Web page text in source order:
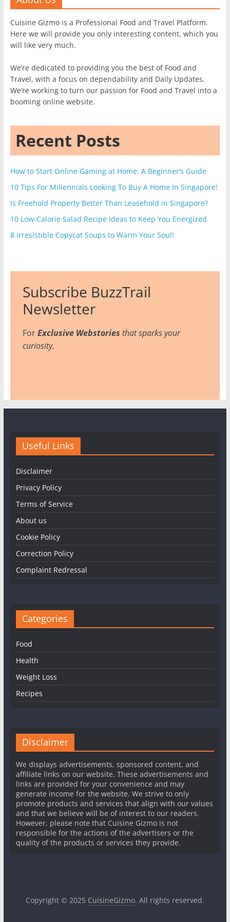
Cuisine Gizmo is a Professional Food and Travel Platform.
Here we will provide you only interesting content, which you
will like very much.
We’re dedicated to providing you the best of Food and
Travel, with a focus on dependability and Daily Updates.
We’re working to turn our passion for Food and Travel into a
booming online website.
Recent Posts
How to Start Online Gaming at Home: A Beginner’s Guide
10 Tips For Millennials Looking To Buy A Home In Singapore!
Is Freehold Property Better Than Leasehold in Singapore?
10 Low-Calorie Salad Recipe Ideas to Keep You Energized
8 Irresistible Copycat Soups to Warm Your Soul!
Subscribe BuzzTrail
Newsletter
ForExclusive Webstories that sparks your
curiosity.
Useful Links
Disclaimer
Privacy Policy
Terms of Service
About us
Cookie Policy
Correction Policy
Complaint Redressal
Categories
Food
Health
Weight Loss
Recipes
Disclaimer
We displays advertisements, sponsored content, and
affiliate links on our website. These advertisements and
links are provided for your convenience and may
generate income for the website. We strive to only
promote products and services that align with our values
and that we believe will be of interest to our readers.
However, please note that Cuisine Gizmo is not
responsible for the actions of the advertisers or the
quality of the products or services they provide.
Copyright © 2025 CuisineGizmo. All rights reserved.